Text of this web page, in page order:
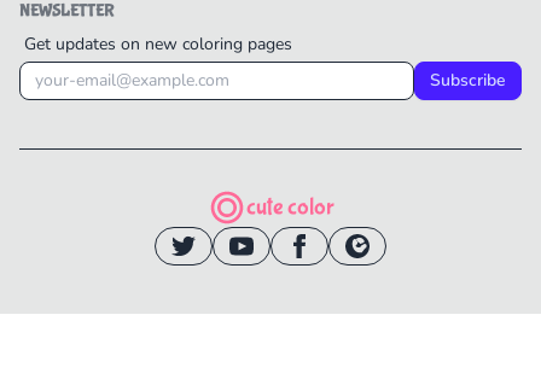
NEWSLETTER
Get updates on new coloring pages
Subscribe
cute color